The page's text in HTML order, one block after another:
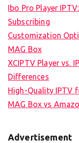
Ibo Pro Player
Subscribing
Customization
MAG Box
XCIPTV Player vs.
Differences
High-Quality IPTV
MAG Box vs
Advertisement